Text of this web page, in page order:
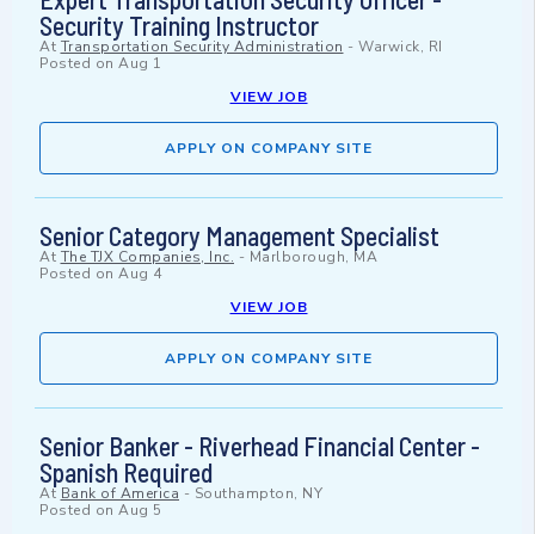
Security Training Instructor
At Transportation Security Administration - Warwick, RI
Posted on Aug 1
VIEW JOB
APPLY ON COMPANY SITE
Senior Category Management Specialist
At The TJX Companies, Inc. - Marlborough, MA
Posted on Aug 4
VIEW JOB
APPLY ON COMPANY SITE
Senior Banker - Riverhead Financial Center -
Spanish Required
At Bank of America - Southampton, NY
Posted on Aug 5